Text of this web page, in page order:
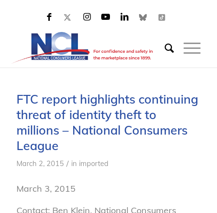
FTC report highlights continuing
threat of identity theft to
millions – National Consumers
League
March 2, 2015 / in imported
March 3, 2015
Contact: Ben Klein, National Consumers